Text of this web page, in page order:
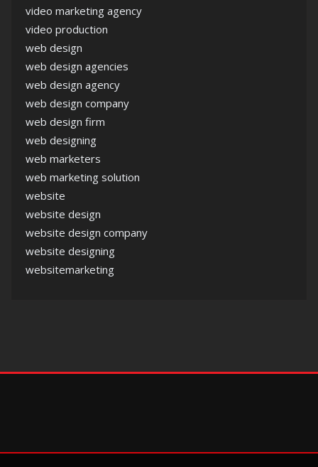
video marketing agency
video production
web design
web design agencies
web design agency
web design company
web design firm
web designing
web marketers
web marketing solution
website
website design
website design company
website designing
websitemarketing